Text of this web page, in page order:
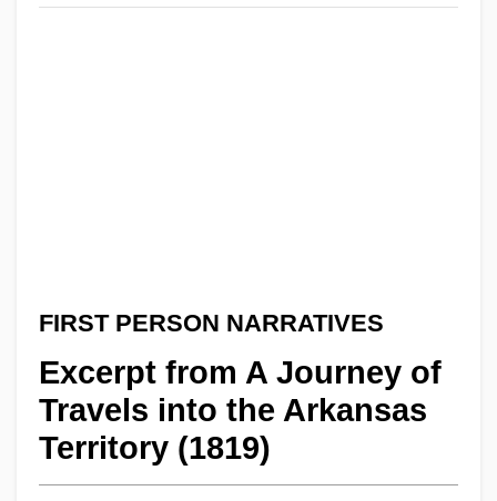
FIRST PERSON NARRATIVES
Excerpt from A Journey of
Travels into the Arkansas
Territory (1819)